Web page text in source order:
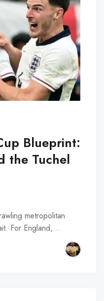
Blueprint:
the Tuchel
metropolitan
For England,…